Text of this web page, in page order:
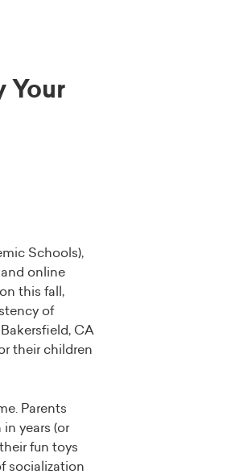
Your
Schools),
online
this fall,
of
CA
their children
Parents
years (or
fun toys
socialization